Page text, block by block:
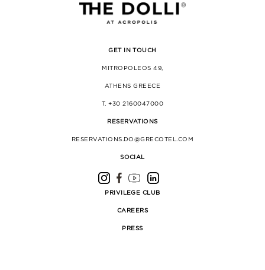
GET IN TOUCH
MITROPOLEOS 49,
ATHENS GREECE
T. +30 2160047000
RESERVATIONS
RESERVATIONS.DO@GRECOTEL.COM
SOCIAL
PRIVILEGE CLUB
CAREERS
PRESS